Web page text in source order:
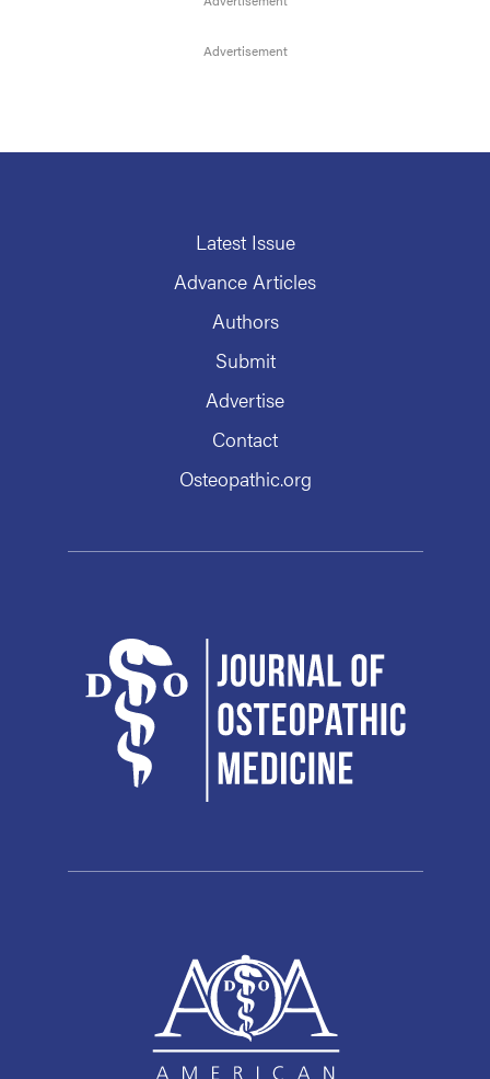
Latest Issue
Advance Articles
Authors
Submit
Advertise
Contact
Osteopathic.org